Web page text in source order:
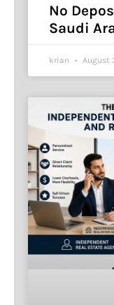
No
Saudi
krian August